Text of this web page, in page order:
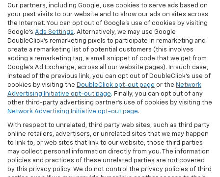
Our partners, including Google, use cookies to serve ads based on
your past visits to our website and to show our ads on sites across
the Internet. You can opt out of Google's use of cookies by visiting
Google's Ads Settings. Alternatively, we may use Google
DoubleClick's remarketing pixels to participate in remarketing and
create a remarketing list of potential customers (this involves
adding a remarketing tag, a small snippet of code that we get from
Google’s Ad Exchange, across all our website pages). In such case,
instead of the previous link, you can opt out of DoubleClick's use of
cookies by visiting the DoubleClick opt-out page or the Network
Advertising Initiative opt-out page. Finally, you can opt out of any
other third-party advertising partner's use of cookies by visiting the
Network Advertising Initiative opt-out page.
With respect to unrelated, third party web sites, such as third party
online retailers, advertisers, or unrelated sites that we may happen
to link to, or web sites that link to our website, those third parties
may collect personal information directly from you. The information
policies and practices of these unrelated parties are not covered
by this privacy policy. We do not control the privacy policies of third